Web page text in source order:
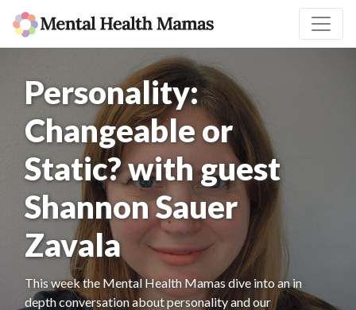
Personality:
Changeable or
Static? with guest
Shannon Sauer
Zavala
This week the Mental Health Mamas dive into an in
depth conversation about personality and our